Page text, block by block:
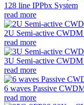
128 line IPPbx System
read more
2U Semi-active
read more
3U Semi-active
read more
6 waves Passive
read more